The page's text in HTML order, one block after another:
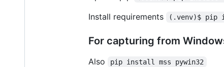
Install requirements (.venv)$ pip
For capturing from
Also pip install mss pywin32